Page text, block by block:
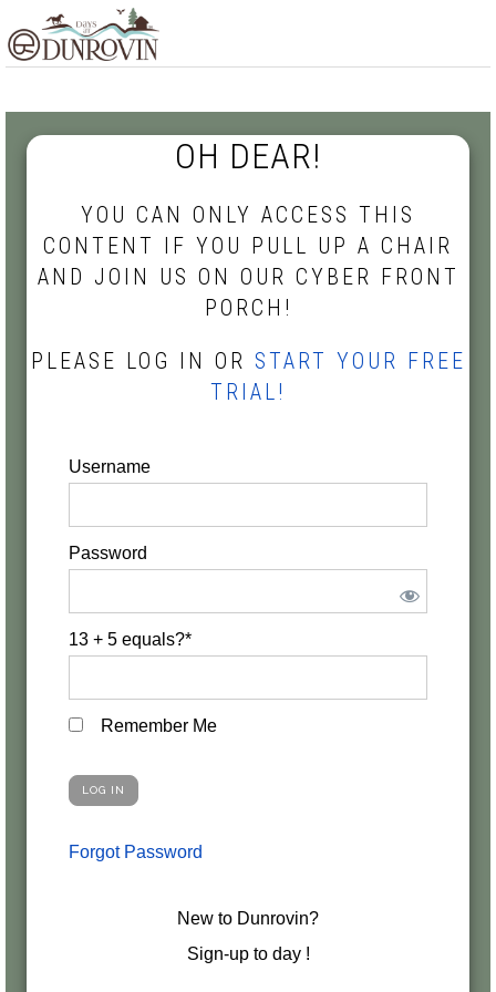
to
navigation
to
content
to
OH DEAR!
YOU CAN ONLY ACCESS THIS
CONTENT IF YOU PULL UP A CHAIR
AND JOIN US ON OUR CYBER FRONT
PORCH!
PLEASE LOG IN OR START YOUR FREE
TRIAL!
Username
Password
13 + 5 equals?*
Remember Me
Forgot Password
New to Dunrovin?
Sign-up to day !